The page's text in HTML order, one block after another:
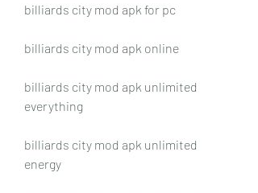
billiards city mod apk for pc
billiards city mod apk online
billiards city mod apk unlimited
everything
billiards city mod apk unlimited
energy